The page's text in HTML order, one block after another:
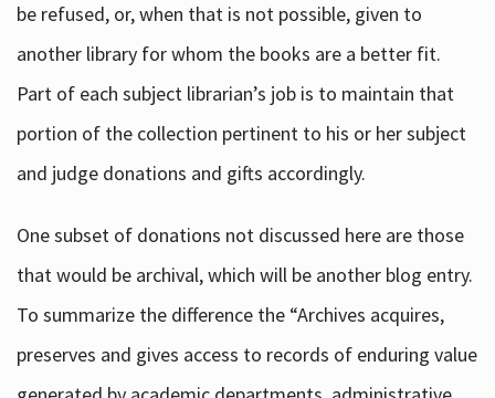
be refused, or, when that is not possible, given to
another library for whom the books are a better fit.
Part of each subject librarian’s job is to maintain that
portion of the collection pertinent to his or her subject
and judge donations and gifts accordingly.
One subset of donations not discussed here are those
that would be archival, which will be another blog entry.
To summarize the difference the “Archives acquires,
preserves and gives access to records of enduring value